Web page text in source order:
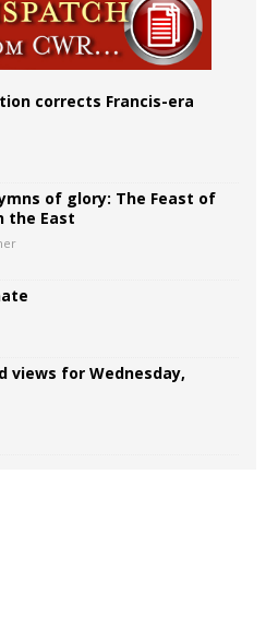
corrects Francis-era
of glory: The Feast of
the East
views for Wednesday,